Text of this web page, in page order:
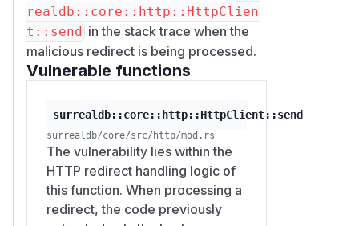
realdb::core::http::HttpClien
t::send in the stack trace when the
malicious redirect is being processed.
Vulnerable functions
surrealdb::core::http::HttpClient::send
surrealdb/core/src/http/mod.rs
The vulnerability lies within the
HTTP redirect handling logic of
this function. When processing a
redirect, the code previously